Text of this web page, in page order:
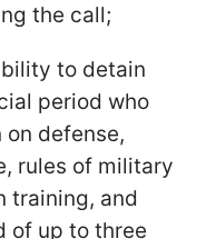
the call;
to detain
period who
defense,
rules of military
training, and
of up to three